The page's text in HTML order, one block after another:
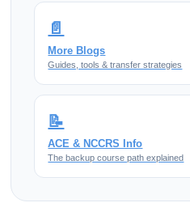
📄
More Blogs
Guides, tools & transfer strategies
📝
ACE & NCCRS Info
The backup course path explained